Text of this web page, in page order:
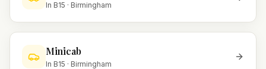
In B15 · Birmingham
Minicab
In B15 · Birmingham